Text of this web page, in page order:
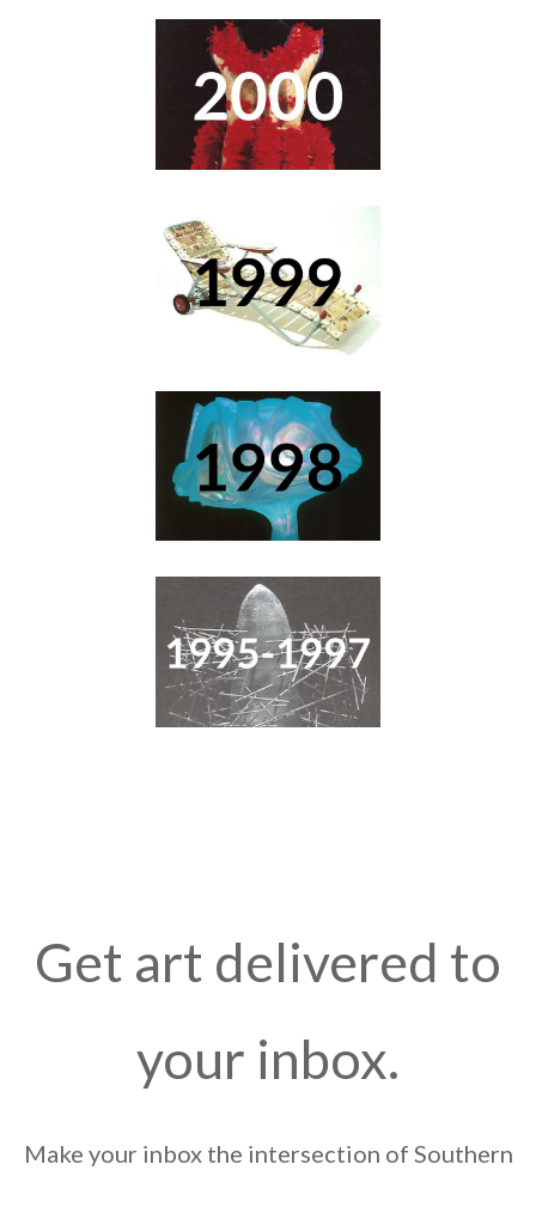
Get art delivered to
your inbox.
Make your inbox the intersection of Southern